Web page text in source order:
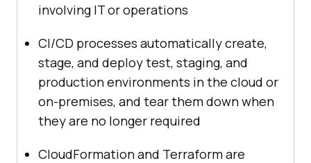
involving IT or operations
CI/CD processes automatically create,
stage, and deploy test, staging, and
production environments in the cloud or
on-premises, and tear them down when
they are no longer required
CloudFormation and Terraform are